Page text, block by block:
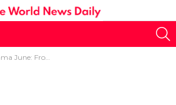
From Not to Hot: Alana Thompson Furious